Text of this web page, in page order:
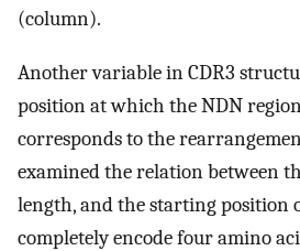
(column).
Another variable in CDR3
position at which the NDN
corresponds to the
examined the relation between
length, and the starting position
completely encode four amino